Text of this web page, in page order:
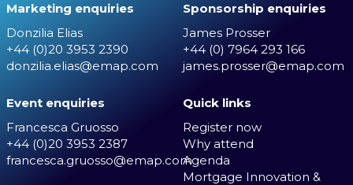
Marketing enquiries
Donzilia Elias
+44 (0)20 3953 2390
donzilia.elias@emap.com
Sponsorship enquiries
James Prosser
+44 (0) 7964 293 166
james.prosser@emap.com
Event enquiries
Francesca Gruosso
+44 (0)20 3953 2387
francesca.gruosso@emap.com
Quick links
Register now
Why attend
Agenda
Mortgage Innovation &